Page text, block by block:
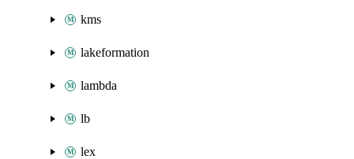
kms
lakeformation
lambda
lb
lex